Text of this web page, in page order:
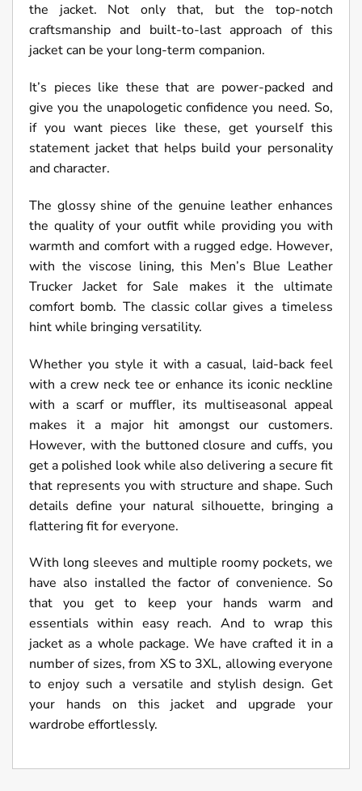
the jacket. Not only that, but the top-notch
craftsmanship and built-to-last approach of this
jacket can be your long-term companion.
It’s pieces like these that are power-packed and
give you the unapologetic confidence you need. So,
if you want pieces like these, get yourself this
statement jacket that helps build your personality
and character.
The glossy shine of the genuine leather enhances
the quality of your outfit while providing you with
warmth and comfort with a rugged edge. However,
with the viscose lining, this Men’s Blue Leather
Trucker Jacket for Sale makes it the ultimate
comfort bomb. The classic collar gives a timeless
hint while bringing versatility.
Whether you style it with a casual, laid-back feel
with a crew neck tee or enhance its iconic neckline
with a scarf or muffler, its multiseasonal appeal
makes it a major hit amongst our customers.
However, with the buttoned closure and cuffs, you
get a polished look while also delivering a secure fit
that represents you with structure and shape. Such
details define your natural silhouette, bringing a
flattering fit for everyone.
With long sleeves and multiple roomy pockets, we
have also installed the factor of convenience. So
that you get to keep your hands warm and
essentials within easy reach. And to wrap this
jacket as a whole package. We have crafted it in a
number of sizes, from XS to 3XL, allowing everyone
to enjoy such a versatile and stylish design. Get
your hands on this jacket and upgrade your
wardrobe effortlessly.